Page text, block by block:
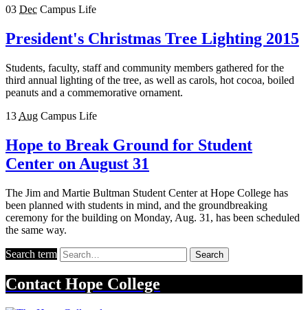
03 Dec Campus Life
President's Christmas Tree Lighting 2015
Students, faculty, staff and community members gathered for the
third annual lighting of the tree, as well as carols, hot cocoa, boiled
peanuts and a commemorative ornament.
13 Aug Campus Life
Hope to Break Ground for Student
Center on August 31
The Jim and Martie Bultman Student Center at Hope College has
been planned with students in mind, and the groundbreaking
ceremony for the building on Monday, Aug. 31, has been scheduled
the same way.
Search term Search
Contact Hope College